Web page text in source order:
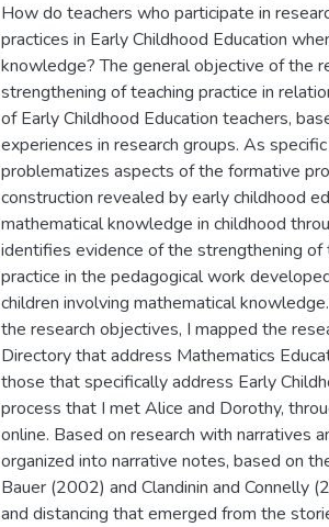
How do teachers who participate in
practices in Early Childhood Education
knowledge? The general objective of the
strengthening of teaching practice in
of Early Childhood Education teachers,
experiences in research groups. As
problematizes aspects of the formative
construction revealed by early childhood
mathematical knowledge in childhood
identifies evidence of the strengthening
practice in the pedagogical work
children involving mathematical
the research objectives, I mapped the
Directory that address Mathematics
those that specifically address Early
process that I met Alice and Dorothy,
online. Based on research with narratives
organized into narrative notes, based on
Bauer (2002) and Clandinin and Connelly
and distancing that emerged from the